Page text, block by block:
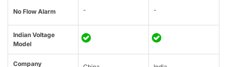
No Flow Alarm - -
Indian Voltage
Model
Company